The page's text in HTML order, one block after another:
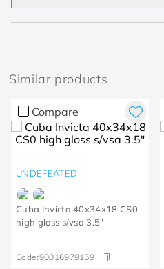
Similar products
Compare
UNDEFEATED
Cuba Invicta 40x34x18 CS0
high gloss s/vsa 3.5"
Code:90016979159